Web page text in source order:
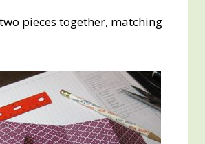
pieces together, matching